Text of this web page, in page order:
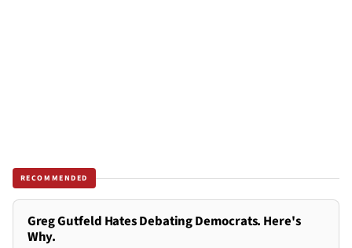
RECOMMENDED
Greg Gutfeld Hates Debating Democrats. Here's
Why.